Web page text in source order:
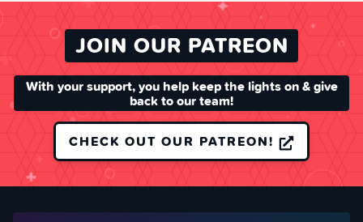
JOIN OUR PATREON
With your support, you help keep the lights on & give
back to our team!
CHECK OUT OUR PATREON!